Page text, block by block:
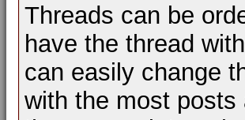
Threads can be
have the thread
can easily change
with the most